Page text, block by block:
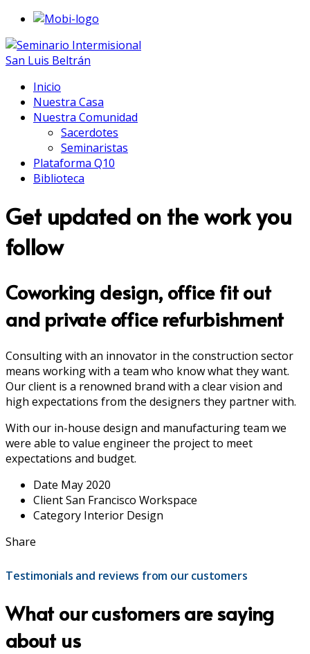
Inicio
Nuestra Casa
Nuestra Comunidad
Sacerdotes
Seminaristas
Plataforma Q10
Biblioteca
Get updated on the work you
follow
Coworking design, office fit out
and private office refurbishment
Consulting with an innovator in the construction sector
means working with a team who know what they want.
Our client is a renowned brand with a clear vision and
high expectations from the designers they partner with.
With our in-house design and manufacturing team we
were able to value engineer the project to meet
expectations and budget.
Date May 2020
ClientSan Francisco Workspace
Category Interior Design
Share
Testimonials and reviews from our customers
What our customers are saying
about us